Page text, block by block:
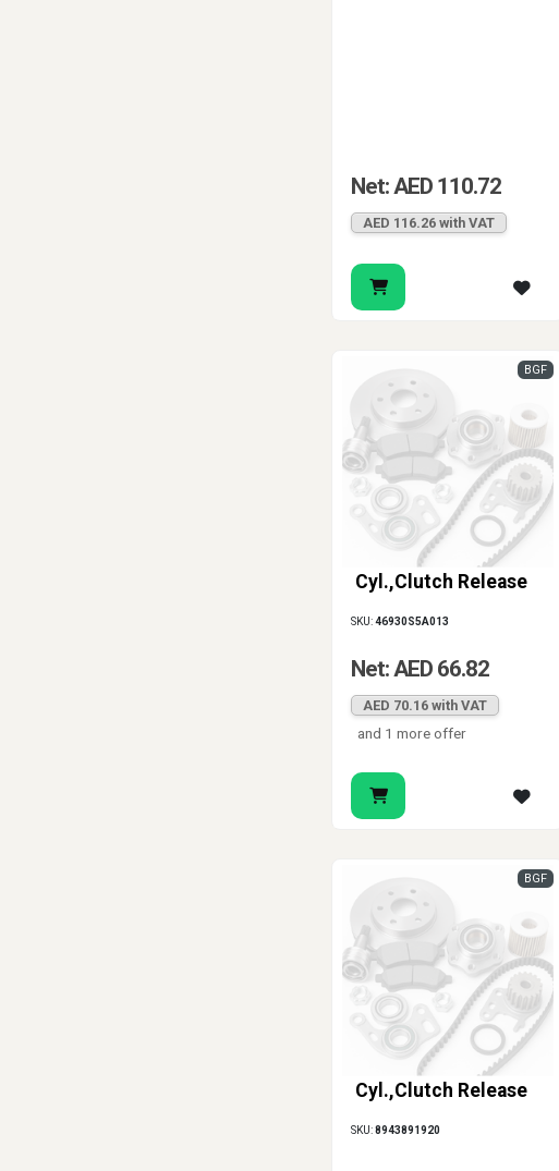
Net: AED 110.72
AED 116.26 with VAT
Cyl.,Clutch Release
BGF
SKU:46930S5A013
Net: AED 66.82
AED 70.16 with VAT
and 1 more offer
Cyl.,Clutch Release
BGF
SKU:8943891920